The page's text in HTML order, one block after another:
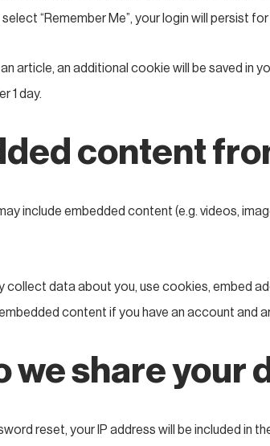
select “Remember Me”, your login will persist
an article, an additional cookie will be saved
1 day.
content
include embedded content (e.g. videos,
collect data about you, use cookies, embed
content if you have an account and
we share your
reset, your IP address will be included in